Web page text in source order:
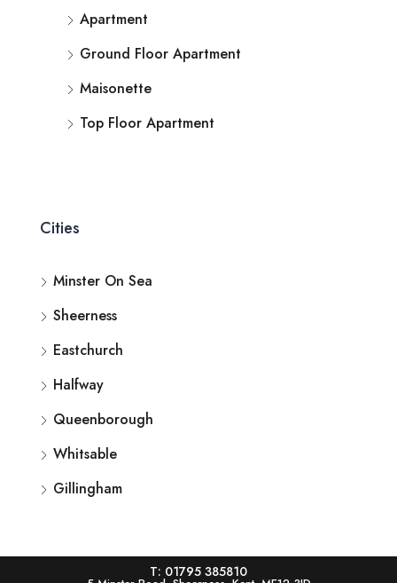
Apartment
Ground Floor Apartment
Maisonette
Top Floor Apartment
Cities
Minster On Sea
Sheerness
Eastchurch
Halfway
Queenborough
Whitsable
Gillingham
T: 01795 385810